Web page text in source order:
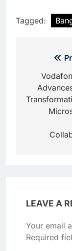
Tagged:
LEAVE A
Your email
Required